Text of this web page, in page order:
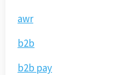
awr
b2b
b2b pay